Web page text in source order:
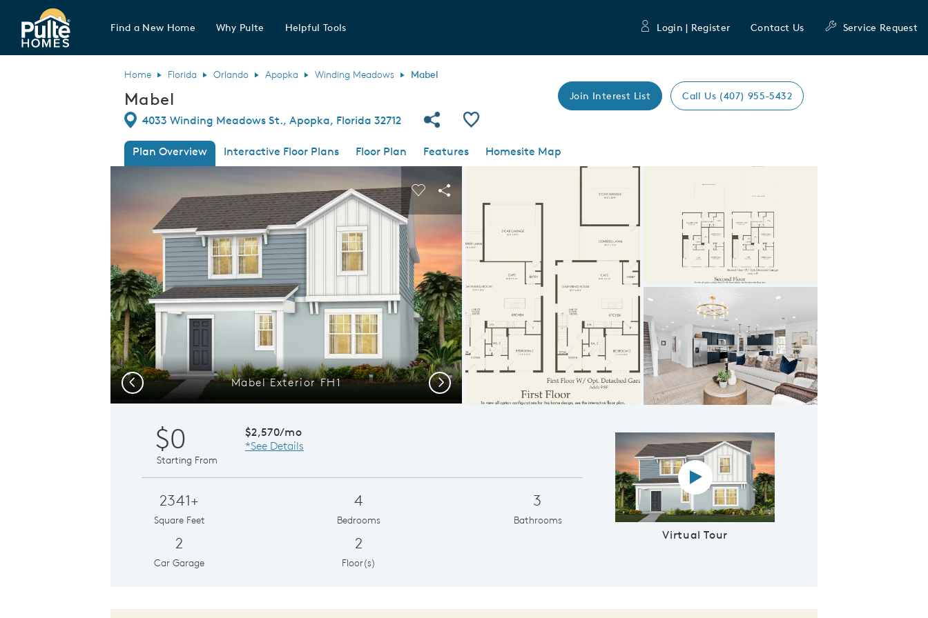
Pulte Homes home page link
Find a New Home Why Pulte Helpful Tools Login | Register Contact Us Service Request
Home Florida Orlando Apopka Winding Meadows Mabel
Mabel Join Interest List Call Us (407) 955-5432
Directions
4033 Winding Meadows St., Apopka, Florida 32712 Share Community
Save Plan
Plan Overview Interactive Floor Plans Floor Plan Features
Homesite Map
This is a carousel. Use Next and Previous buttons to navigate.
Expand carousel image.
Mabel Exterior FH1
Carousel Save Image
Share Image
Expand carousel image.
Luxury Designer's Kitchen
Previous Next
$0
Starting From
$2,570/mo
*See Details
2341+
Square Feet
4
Bedrooms
3
Bathrooms
2
Car Garage
2
Floor(s)
Virtual Tour
Virtual tour video